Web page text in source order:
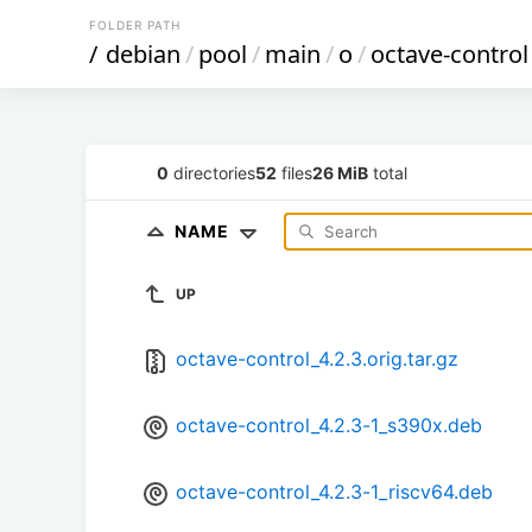
FOLDER PATH
/ debian/pool/main/o/octave-control
0 directories52 files26 MiB total
NAME
UP
octave-control_4.2.3.orig.tar.gz
octave-control_4.2.3-1_s390x.deb
octave-control_4.2.3-1_riscv64.deb